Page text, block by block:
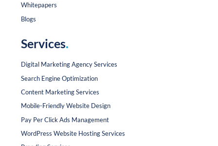
Whitepapers
Blogs
Services.
Digital Marketing Agency Services
Search Engine Optimization
Content Marketing Services
Mobile-Friendly Website Design
Pay Per Click Ads Management
WordPress Website Hosting Services